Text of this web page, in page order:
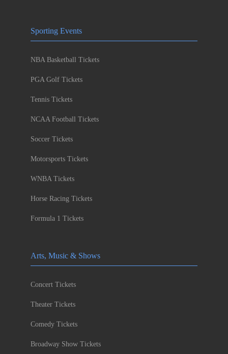
Sporting Events
NBA Basketball Tickets
PGA Golf Tickets
Tennis Tickets
NCAA Football Tickets
Soccer Tickets
Motorsports Tickets
WNBA Tickets
Horse Racing Tickets
Formula 1 Tickets
Arts, Music & Shows
Concert Tickets
Theater Tickets
Comedy Tickets
Broadway Show Tickets